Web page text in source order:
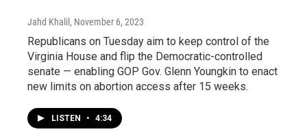
Jahd Khalil , November 6, 2023
Republicans on Tuesday aim to keep control of the
Virginia House and flip the Democratic-controlled
senate — enabling GOP Gov. Glenn Youngkin to enact
new limits on abortion access after 15 weeks.
LISTEN • 4:34